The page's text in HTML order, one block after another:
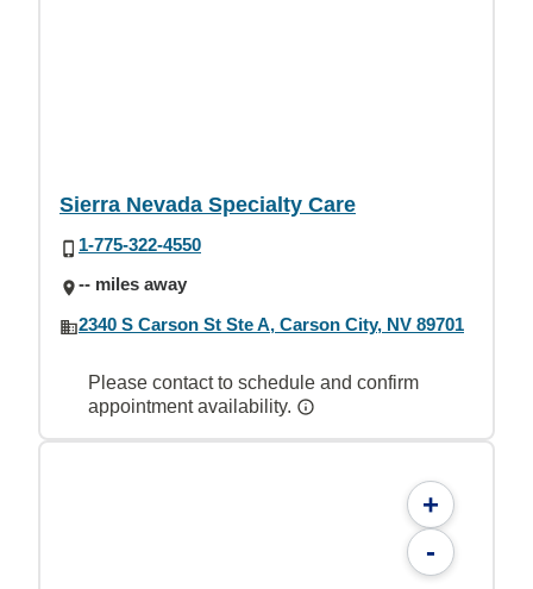
Sierra Nevada Specialty Care
1-775-322-4550
-- miles away
2340 S Carson St Ste A, Carson City, NV 89701
Please contact to schedule and confirm
appointment availability.
+
-